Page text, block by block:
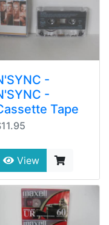
-
-
Tape
View